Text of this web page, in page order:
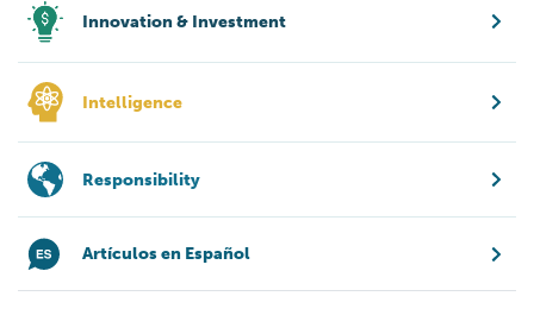
Innovation & Investment
Intelligence
Responsibility
Artículos en Español